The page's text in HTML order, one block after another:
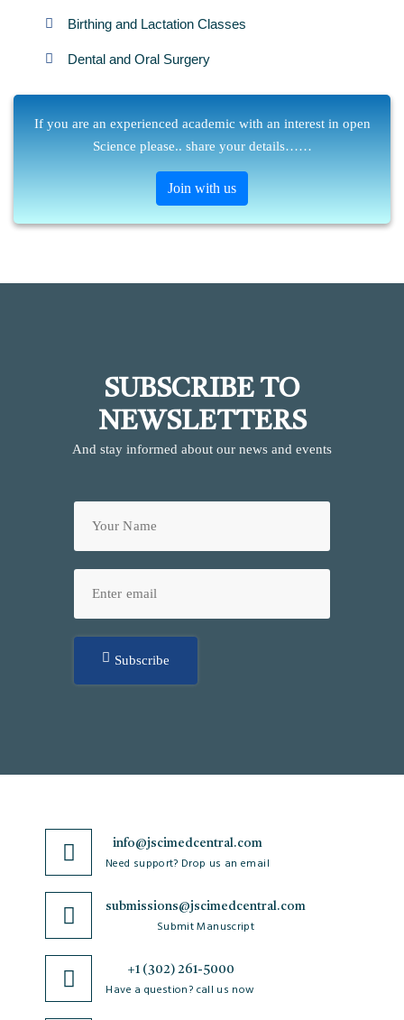
Birthing and Lactation Classes
Dental and Oral Surgery
If you are an experienced academic with an interest in open
Science please.. share your details……
Join with us
SUBSCRIBE TO
NEWSLETTERS
And stay informed about our news and events
Subscribe
info@jscimedcentral.com
Need support? Drop us an email
submissions@jscimedcentral.com
Submit Manuscript
+1 (302) 261-5000
Have a question? call us now